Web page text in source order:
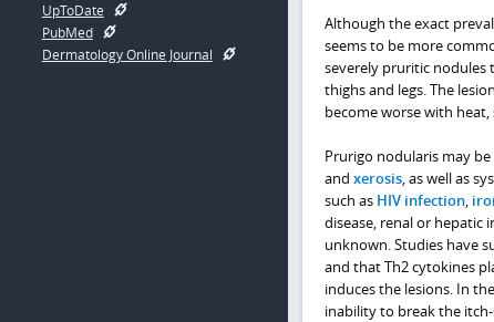
UpToDate
PubMed
Dermatology Online Journal
Although the exact
seems to be more
severely pruritic nodules
thighs and legs. The
become worse with
Prurigo nodularis may
and xerosis, as well as
such as HIV infection,
disease, renal or hepatic
unknown. Studies have
and that Th2 cytokines
induces the lesions. In
inability to break the